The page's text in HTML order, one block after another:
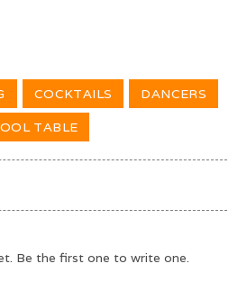
COCKTAILS DANCERS
TABLE
Be the first one to write one.